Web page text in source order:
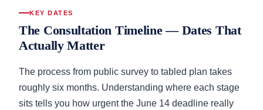
KEY DATES
The Consultation Timeline — Dates That
Actually Matter
The process from public survey to tabled plan takes
roughly six months. Understanding where each stage
sits tells you how urgent the June 14 deadline really